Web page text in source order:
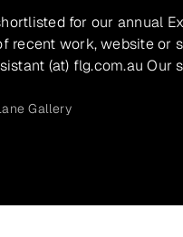
for our annual
recent work, website or
(at) flg.com.au Our
Gallery